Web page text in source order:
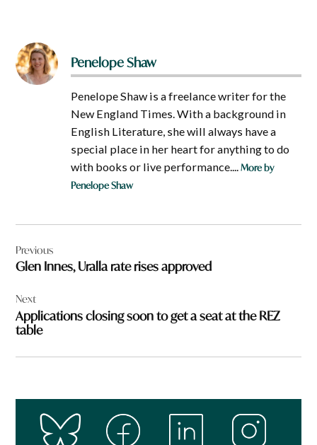
Penelope Shaw
Penelope Shaw is a freelance writer for the
New England Times. With a background in
English Literature, she will always have a
special place in her heart for anything to do
with books or live performance....More by
Penelope Shaw
navigation
Previous
Glen Innes, Uralla rate rises approved
Next
Applications closing soon to get a seat at the REZ
table